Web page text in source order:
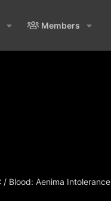
Members
Blood: Aenima Intolerance